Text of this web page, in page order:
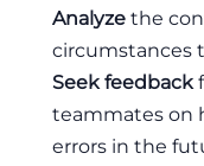
Analyze the
circumstances
Seek feedback
teammates on
errors in the